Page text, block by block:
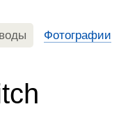
Фотографии